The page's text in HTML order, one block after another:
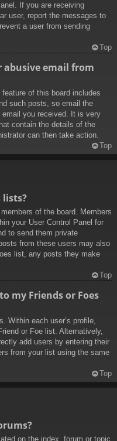
If you are receiving
user, report the messages to
a user from sending
Top
abusive email from
of this board includes
such posts, so email the
email you received. It is very
contain the details of the
can then take action.
Top
lists?
of the board. Members
your User Control Panel for
to send them private
from these users may also
list, any posts they make
Top
my Friends or Foes
Within each user’s profile,
or Foe list. Alternatively,
add users by entering their
from your list using the same
Top
on the index, forum or topic